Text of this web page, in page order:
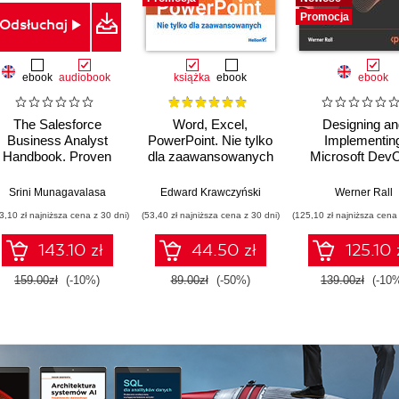
Odsłuchaj
ebook audiobook
The Salesforce
Business Analyst
Handbook. Proven
techniques and
superior user
experience and
adoption
Srini Munagavalasa
zł najniższa cena z 30 dni)
143.10 zł
159.00zł (-10%)
książka ebook
Word, Excel,
PowerPoint. Nie tylko
dla zaawansowanych
Edward Krawczyński
(53,40 zł najniższa cena z 30 dni)
44.50 zł
89.00zł (-50%)
Promocja
ebook
Designing
Microsoft
Certification
expertise, pass
AZ-400 with
confidence,
boost your
career
Werner Rall
(125,10 zł najniższa
125.10
139.00zł (-